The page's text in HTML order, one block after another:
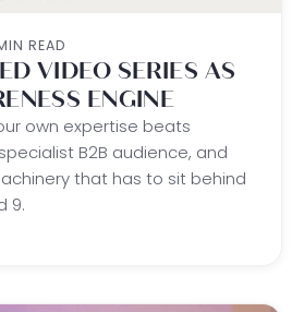
READ
VIDEO SERIES AS
ENGINE
own expertise beats
B2B audience, and
that has to sit behind
9.